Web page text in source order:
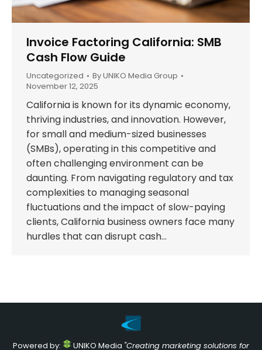
Invoice Factoring California: SMB
Cash Flow Guide
Uncategorized ByUNIKO Media Group
November 12, 2025
California is known for its dynamic economy,
thriving industries, and innovation. However,
for small and medium-sized businesses
(SMBs), operating in this competitive and
often challenging environment can be
daunting. From navigating regulatory and tax
complexities to managing seasonal
fluctuations and the impact of slow-paying
clients, California business owners face many
hurdles that can disrupt cash…
Powered by: UNIKO Media "Creating marketing solutions for